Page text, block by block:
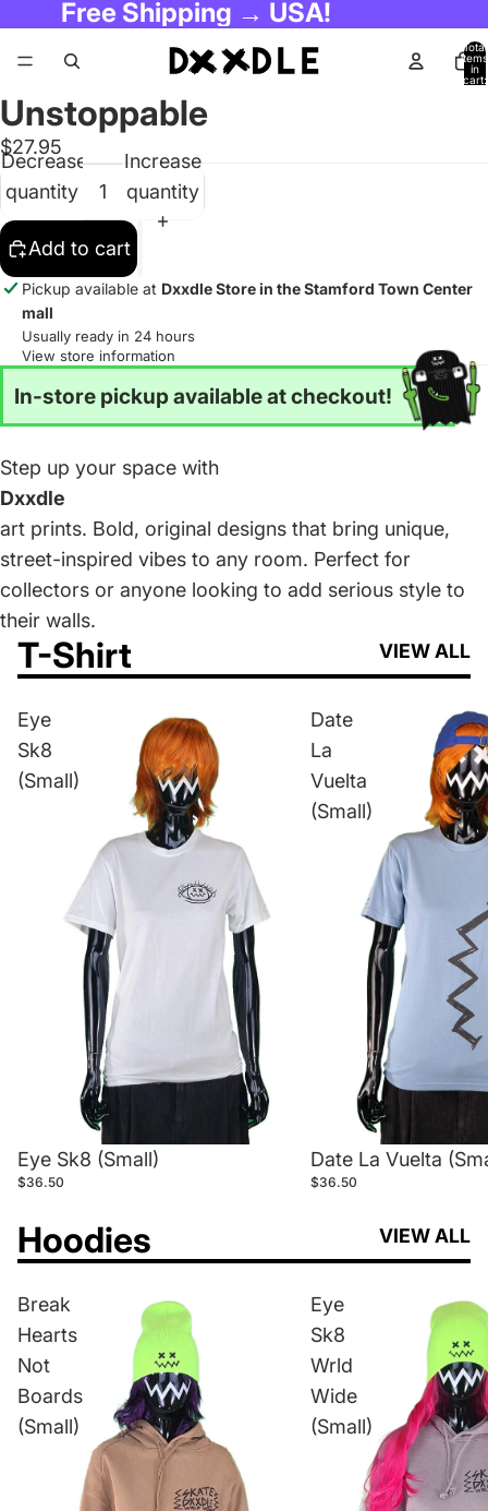
Free Shipping → USA!
Total
items
in
cart:
Unstoppable
$27.95
Decrease
quantity
Increase
quantity
Add to cart
Pickup available at Dxxdle Store in the Stamford Town Center
mall
Usually ready in 24 hours
View store information
In-store pickup available at checkout!
Step up your space with
Dxxdle
art prints. Bold, original designs that bring unique,
street-inspired vibes to any room. Perfect for
collectors or anyone looking to add serious style to
their walls.
T-Shirt VIEW ALL
Eye
Sk8
(Small)
Eye Sk8 (Small)
$36.50
Date
La
Vuelta
(Small)
Date La Vuelta
$36.50
Hoodies VIEW ALL
Break
Hearts
Not
Boards
(Small)
Eye
Sk8
Wrld
Wide
(Small)